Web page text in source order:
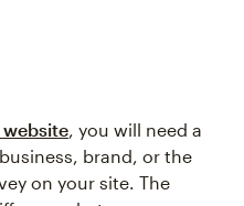
, you will need a
brand, or the
on your site. The